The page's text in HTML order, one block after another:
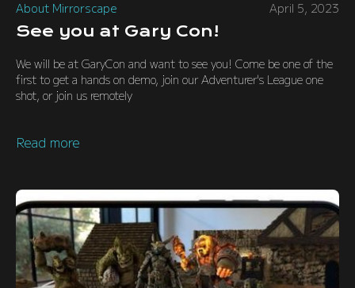
About Mirrorscape April 5, 2023
See you at Gary Con!
We will be at GaryCon and want to see you! Come be one of the
first to get a hands on demo, join our Adventurer's League one
shot, or join us remotely
Read more